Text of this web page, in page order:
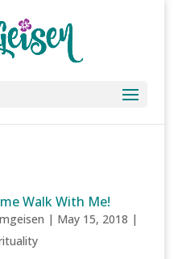
Walk With Me!
mgeisen | May 15, 2018 |